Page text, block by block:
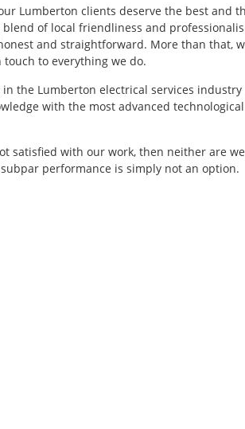
Lumberton clients deserve the best and
of local friendliness and
and straightforward. More than that,
to everything we do.
in the Lumberton electrical services
with the most advanced
satisfied with our work, then neither are
performance is simply not an option.